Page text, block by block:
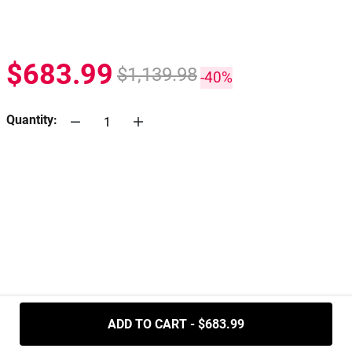
$683.99 $1,139.98-40%
Quantity:
ADD TO CART - $683.99